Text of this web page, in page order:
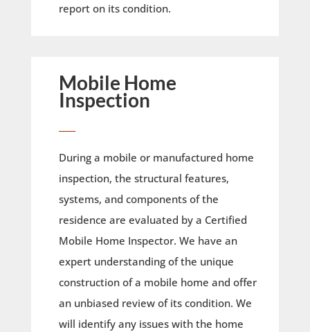
report on its condition.
Mobile Home
Inspection
During a mobile or manufactured home
inspection, the structural features,
systems, and components of the
residence are evaluated by a Certified
Mobile Home Inspector. We have an
expert understanding of the unique
construction of a mobile home and offer
an unbiased review of its condition. We
will identify any issues with the home